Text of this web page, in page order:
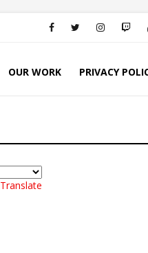
OUR WORK PRIVACY
Translate